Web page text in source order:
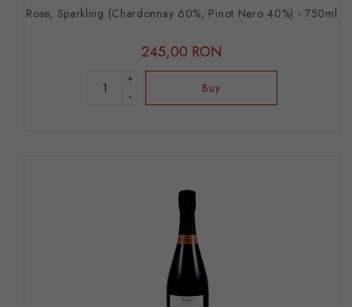
Rose, Sparkling (Chardonnay 60%, Pinot Nero 40%) - 750ml
245,00 RON
+
-
Buy